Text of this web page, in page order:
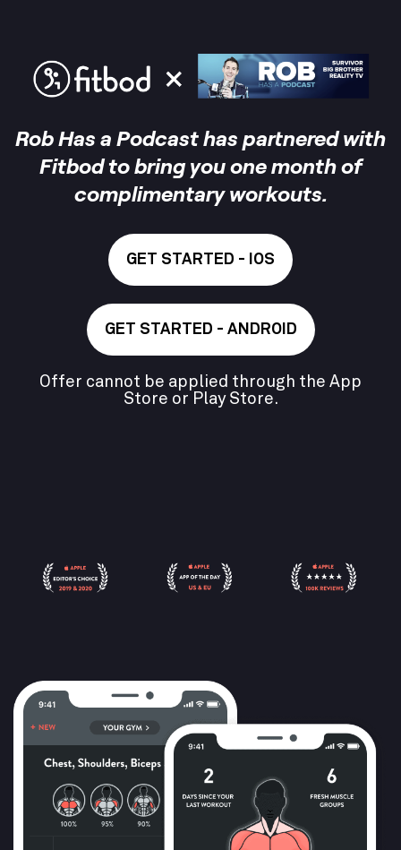
Rob Has a Podcast has partnered with
Fitbod to bring you one month of
complimentary workouts.
GET STARTED - IOS
GET STARTED - ANDROID
Offer cannot be applied through the App
Store or Play Store.